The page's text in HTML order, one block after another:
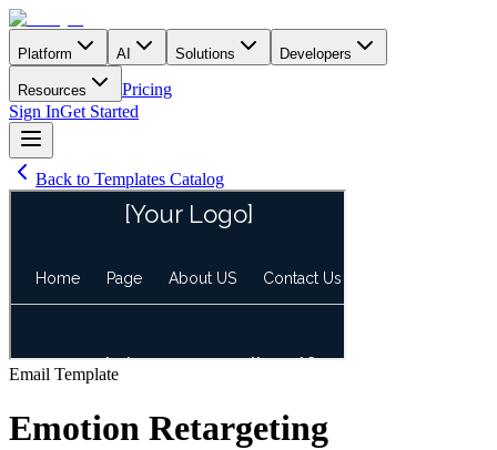
Platform AI Solutions Developers
Resources
Pricing
Sign InGet Started
Back to Templates Catalog
Email Template
Emotion Retargeting